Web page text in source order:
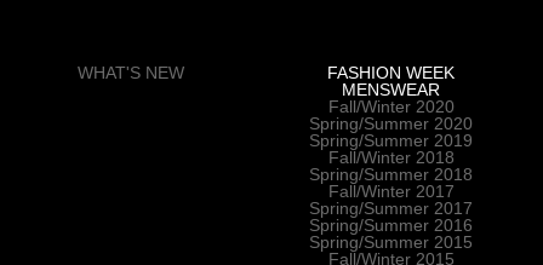
WHAT'S NEW
FASHION WEEK
MENSWEAR
Fall/Winter 2020
Spring/Summer 2020
Spring/Summer 2019
Fall/Winter 2018
Spring/Summer 2018
Fall/Winter 2017
Spring/Summer 2017
Spring/Summer 2016
Spring/Summer 2015
Fall/Winter 2015